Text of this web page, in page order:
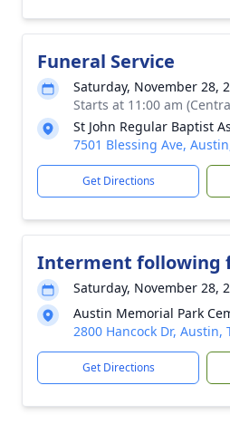
Funeral Service
Saturday, November 28,
Starts at 11:00 am
St John Regular Baptist
7501 Blessing Ave,
Get Directions
Interment following
Saturday, November 28,
Austin Memorial Park
2800 Hancock Dr, Austin,
Get Directions